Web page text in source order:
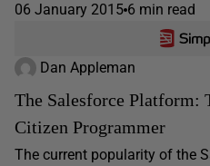
06 January 2015 6 min read
Dan Appleman
The Salesforce Platform:
Citizen Programmer
The current popularity of the